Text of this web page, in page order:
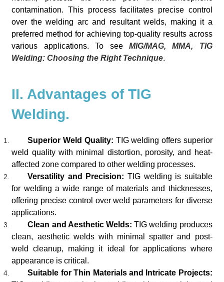
contamination. This process facilitates precise control
over the welding arc and resultant welds, making it a
preferred method for achieving top-quality results across
various applications. To see MIG/MAG, MMA, TIG
Welding: Choosing the Right Technique.
II. Advantages of TIG
Welding.
Superior Weld Quality: TIG welding offers superior
weld quality with minimal distortion, porosity, and heat-
affected zone compared to other welding processes.
Versatility and Precision: TIG welding is suitable
for welding a wide range of materials and thicknesses,
offering precise control over weld parameters for diverse
applications.
Clean and Aesthetic Welds:TIG welding produces
clean, aesthetic welds with minimal spatter and post-
weld cleanup, making it ideal for applications where
appearance is critical.
Suitable for Thin Materials and Intricate Projects: